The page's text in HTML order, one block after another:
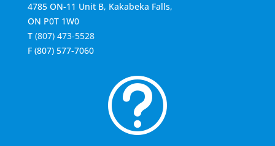
4785 ON-11 Unit B, Kakabeka Falls,
ON P0T 1W0
T (807) 473-5528
F (807) 577-7060
t